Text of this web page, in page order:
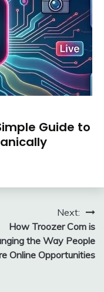
Guide to
Next:
How Troozer Com is
the Way People
Online Opportunities